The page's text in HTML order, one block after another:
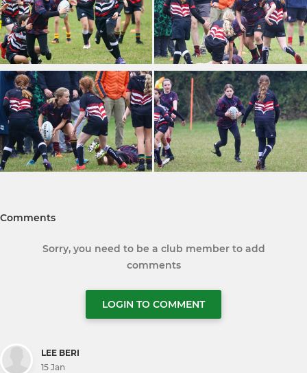
Comments
Sorry, you need to be a club member to add
comments
LOGIN TO COMMENT
LEE BERI
15 Jan